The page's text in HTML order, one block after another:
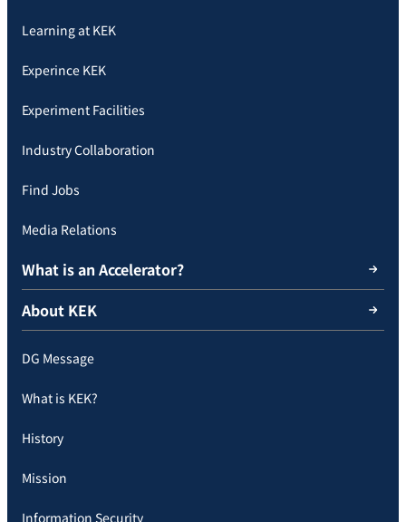
Learning at KEK
Experince KEK
Experiment Facilities
Industry Collaboration
Find Jobs
Media Relations
What is an Accelerator?
About KEK
DG Message
What is KEK?
History
Mission
Information Security